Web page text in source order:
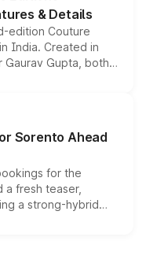
& Details
edition Couture
India. Created in
Gaurav Gupta, both
are priced above
begin this month.
Sorento Ahead
for the
a fresh teaser,
a strong-hybrid
date remain